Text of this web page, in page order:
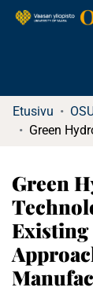
Etusivu
Green
Existing